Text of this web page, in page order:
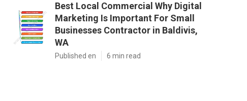
Best Local Commercial Why Digital
Marketing Is Important For Small
Businesses Contractor in Baldivis,
WA
Published en 6 min read